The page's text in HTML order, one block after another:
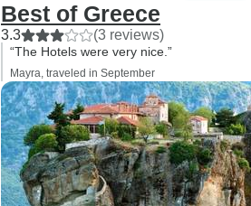
Best of Greece
3.3 (3 reviews)
“The Hotels were very nice.”
Mayra, traveled in September